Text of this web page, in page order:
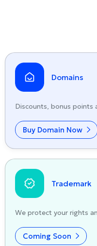
Domains
Discounts, bonus points
Buy Domain Now
Trademark
We protect your rights
Coming Soon